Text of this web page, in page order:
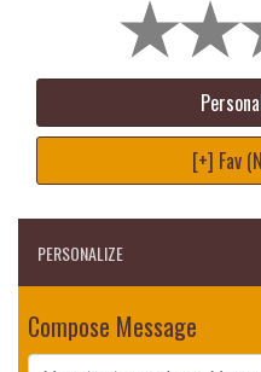
[+] Fav
PERSONALIZE
Compose Message